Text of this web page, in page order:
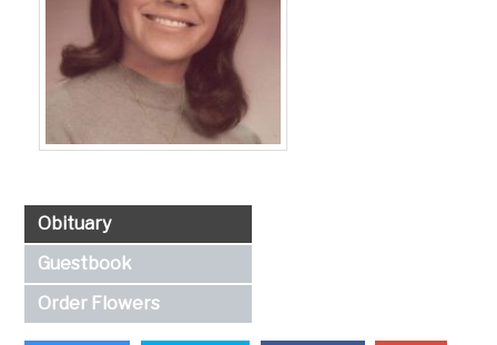
Obituary
Guestbook
Order Flowers